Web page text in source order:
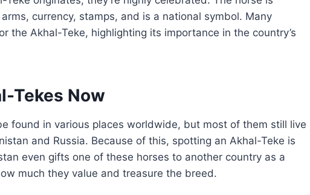
currency, stamps, and is a national symbol. Many
the Akhal-Teke, highlighting its importance in the country’s
Tekes Now
found in various places worldwide, but most of them still live
and Russia. Because of this, spotting an Akhal-Teke is
even gifts one of these horses to another country as a
much they value and treasure the breed.